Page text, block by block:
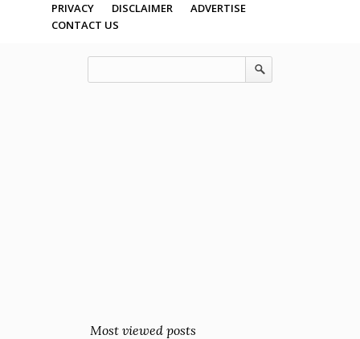
PRIVACY
DISCLAIMER
ADVERTISE
CONTACT US
Most viewed posts